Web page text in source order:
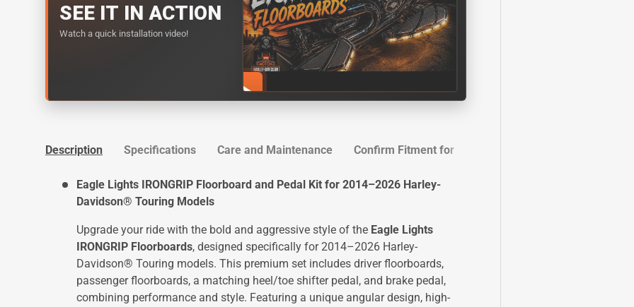
SEE IT IN ACTION
Watch a quick installation video!
Description Specifications Care and Maintenance Confirm Fitment for Your Ride
Eagle Lights IRONGRIP Floorboard and Pedal Kit for 2014–2026 Harley-
Davidson® Touring Models
Upgrade your ride with the bold and aggressive style of the Eagle Lights
IRONGRIP Floorboards, designed specifically for 2014–2026 Harley-
Davidson® Touring models. This premium set includes driver floorboards,
passenger floorboards, a matching heel/toe shifter pedal, and brake pedal,
combining performance and style. Featuring a unique angular design, high-